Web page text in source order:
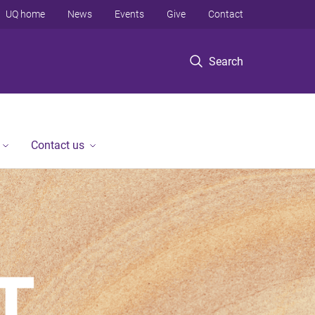
Search
UQ home News Events Give Contact
Contact us